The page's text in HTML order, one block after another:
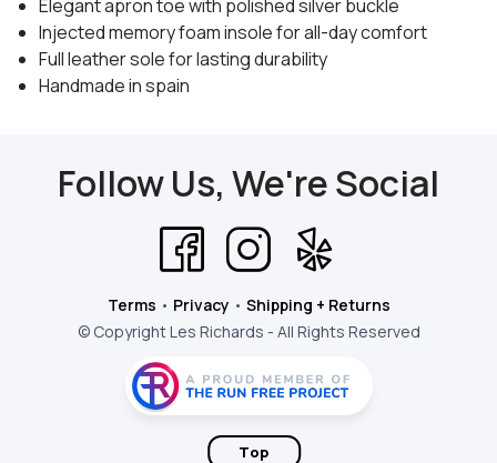
Elegant apron toe with polished silver buckle
Injected memory foam insole for all-day comfort
Full leather sole for lasting durability
Handmade in spain
Follow Us, We're Social
Terms • Privacy • Shipping + Returns
© Copyright Les Richards - All Rights Reserved
Top